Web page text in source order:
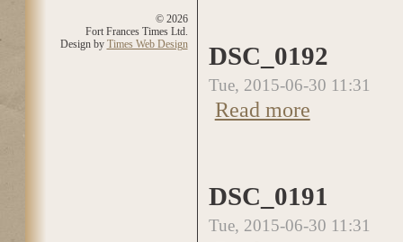
© 2026
Fort Frances Times Ltd.
Design by Times Web Design DSC_0192
Tue, 2015-06-30 11:31
Read more
DSC_0191
Tue, 2015-06-30 11:31